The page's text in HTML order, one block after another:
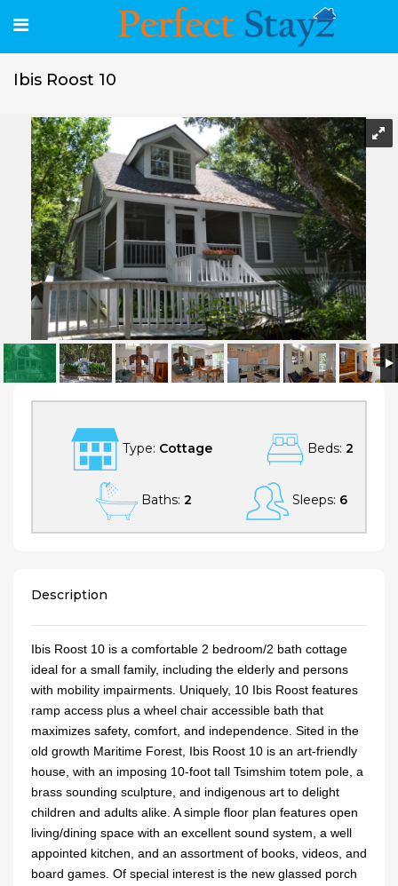
Ibis Roost 10
Ibis Roost 10
Type: Cottage Beds: 2
Baths: 2 Sleeps: 6
Description
Ibis Roost 10 is a comfortable 2 bedroom/2 bath cottage
ideal for a small family, including the elderly and persons
with mobility impairments. Uniquely, 10 Ibis Roost features
ramp access plus a wheel chair accessible bath that
maximizes safety, comfort, and independence. Sited in the
old growth Maritime Forest, Ibis Roost 10 is an art-friendly
house, with an imposing 10-foot tall Tsimshim totem pole, a
brass sounding sculpture, and indigenous art to delight
children and adults alike. A simple floor plan features open
living/dining space with an excellent sound system, a well
appointed kitchen, and an assortment of books, videos, and
board games. Of special interest is the new glassed porch